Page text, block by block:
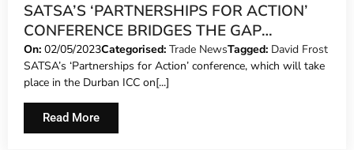
SATSA’S ‘PARTNERSHIPS FOR ACTION’
CONFERENCE BRIDGES THE GAP
BETWEEN PUBLIC AND PRIVATE SECTOR
On: 02/05/2023Categorised: Trade NewsTagged: David Frost
SATSA’s ‘Partnerships for Action’ conference, which will take
place in the Durban ICC on[...]
Read More